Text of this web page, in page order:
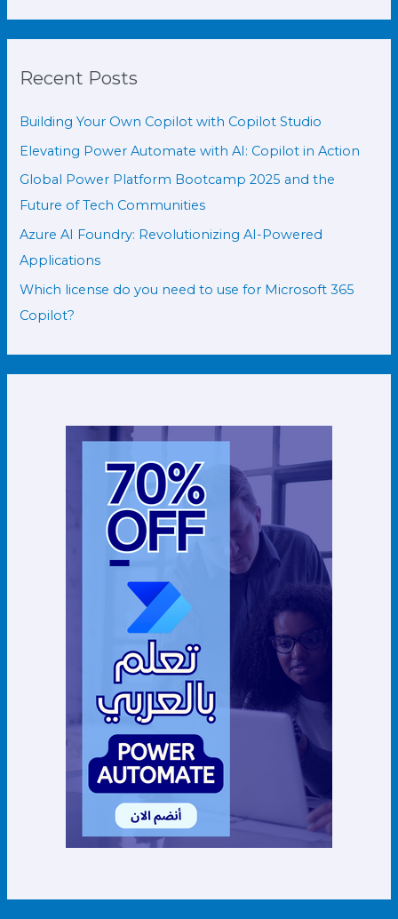
Recent Posts
Building Your Own Copilot with Copilot Studio
Elevating Power Automate with AI: Copilot in Action
Global Power Platform Bootcamp 2025 and the
Future of Tech Communities
Azure AI Foundry: Revolutionizing AI-Powered
Applications
Which license do you need to use for Microsoft 365
Copilot?